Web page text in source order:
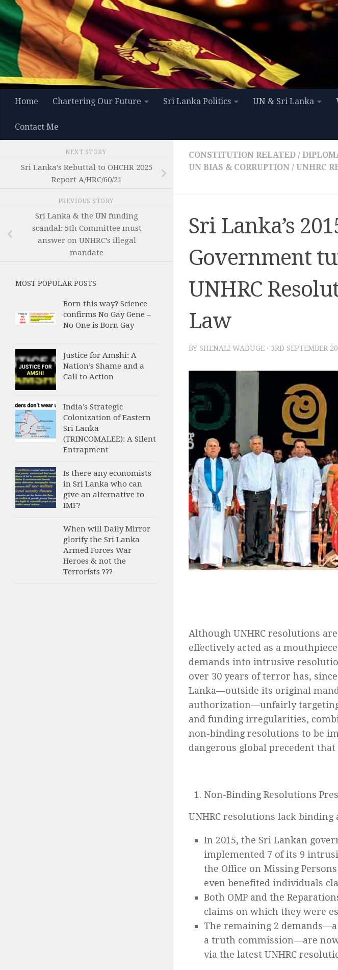
Skip to content
Home Chartering Our Future Sri Lanka Politics UN & Sri Lanka
Contact Me
CONSTITUTION RELATED /
UN BIAS & CORRUPTION / UNHRC
Sri Lanka’s
Government
UNHRC
Law
BY SHENALI WADUGE · 3RD SEPTEMBER
Although UNHRC resolutions
effectively acted as a
demands into intrusive
over 30 years of terror has,
Lanka—outside its original
authorization—unfairly targeting
and funding irregularities,
non-binding resolutions to be
dangerous global precedent
Non-Binding Resolutions
UNHRC resolutions lack
In 2015, the Sri Lankan
implemented 7 of its 9
the Office on Missing
even benefited individuals
Both OMP and the
claims on which they were
The remaining 2
a truth commission—are
via the latest UNHRC
NEXT STORY
Sri Lanka’s Rebuttal to OHCHR 2025
Report A/HRC/60/21
PREVIOUS STORY
Sri Lanka & the UN funding
scandal: 5th Committee must
answer on UNHRC’s illegal
mandate
MOST POPULAR POSTS
Born this way? Science
confirms No Gay Gene –
No One is Born Gay
Justice for Amshi: A
Nation’s Shame and a
Call to Action
India’s Strategic
Colonization of Eastern
Sri Lanka
(TRINCOMALEE): A Silent
Entrapment
Is there any economists
in Sri Lanka who can
give an alternative to
IMF?
When will Daily Mirror
glorify the Sri Lanka
Armed Forces War
Heroes & not the
Terrorists ???